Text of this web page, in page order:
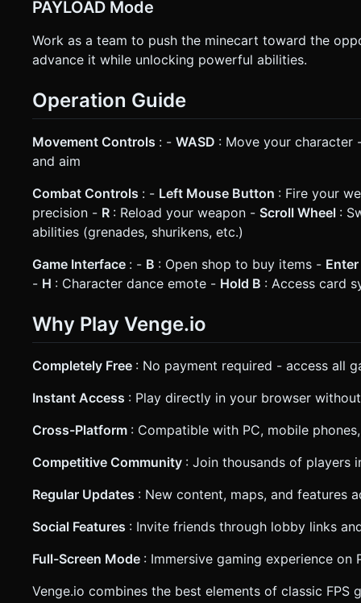
PAYLOAD Mode
Work as a team to push the minecart toward the
advance it while unlocking powerful abilities.
Operation Guide
Movement Controls : - WASD : Move your character
and aim
Combat Controls : - Left Mouse Button : Fire your
precision - R : Reload your weapon - Scroll Wheel :
abilities (grenades, shurikens, etc.)
Game Interface : - B : Open shop to buy items - Enter
- H : Character dance emote - Hold B : Access card
Why Play Venge.io
Completely Free : No payment required - access all
Instant Access : Play directly in your browser
Cross-Platform : Compatible with PC, mobile
Competitive Community : Join thousands of players
Regular Updates : New content, maps, and features
Social Features : Invite friends through lobby links
Full-Screen Mode : Immersive gaming experience
Venge.io combines the best elements of classic